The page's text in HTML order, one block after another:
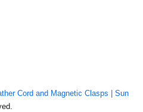
Cord and Magnetic Clasps | Sun